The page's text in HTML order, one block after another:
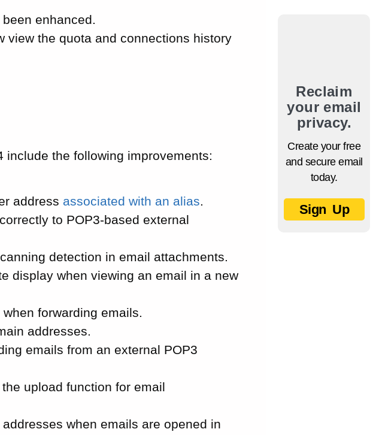
enhanced.
view the quota and connections history
the following improvements:
address associated with an alias.
to POP3-based external
detection in email attachments.
display when viewing an email in a new
forwarding emails.
addresses.
emails from an external POP3
upload function for email
when emails are opened in
Reclaim
your email
privacy.
Create your free
and secure email
today.
Sign Up